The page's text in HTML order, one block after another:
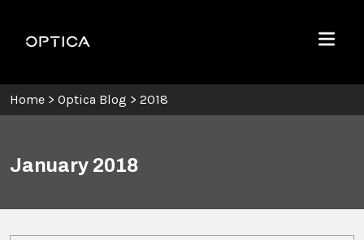
Optica
Menu
Home > Optica Blog > 2018
January 2018